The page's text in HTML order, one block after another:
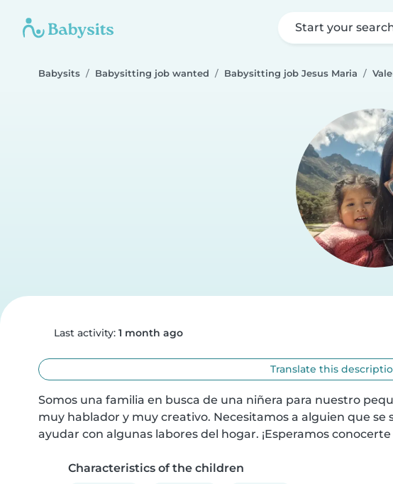
Start your
Babysits Babysitting job wanted Babysitting job Jesus Maria
Last activity: 1 month ago
Translate this
Somos una familia en busca de una niñera para nuestro
muy hablador y muy creativo. Necesitamos a alguien que se
ayudar con algunas labores del hogar. ¡Esperamos
Characteristics of the children